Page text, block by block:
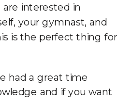
interested in
your gymnast, and
is the perfect thing for
had a great time
and if you want